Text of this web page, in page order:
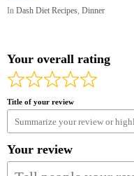
In Dash Diet Recipes, Dinner
Your overall rating
Title of your review
Your review